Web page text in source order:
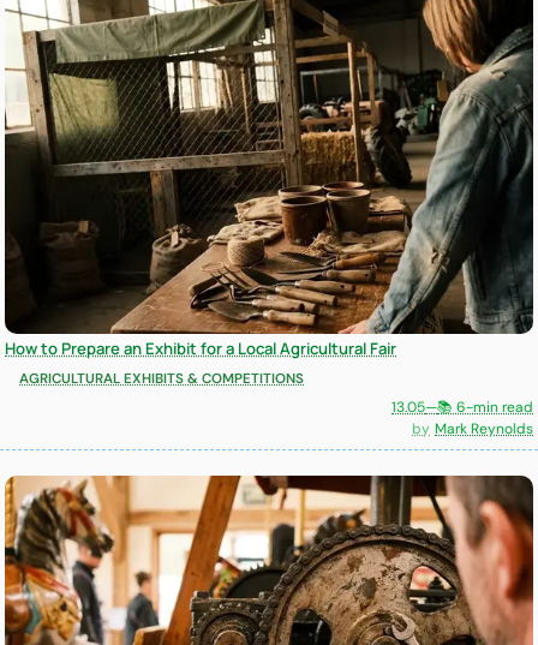
How to Prepare an Exhibit for a Local Agricultural Fair
AGRICULTURAL EXHIBITS & COMPETITIONS
13.05—📚 6-min read
Mark Reynolds